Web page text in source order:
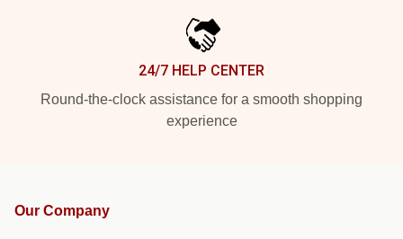
24/7 HELP CENTER
Round-the-clock assistance for a smooth shopping
experience
Our Company